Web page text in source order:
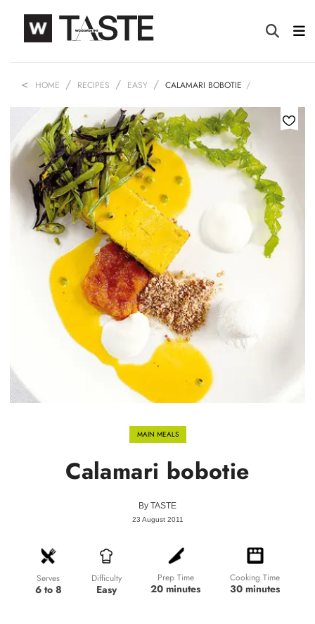
HOME RECIPES EASY CALAMARI BOBOTIE
MAIN MEALS
Calamari bobotie
By TASTE
23 August 2011
Serves
6 to 8
Difficulty
Easy
Prep Time
20 minutes
Cooking Time
30 minutes